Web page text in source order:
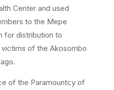
Center and used
to the Mepe
for distribution to
of the Akosombo
of the Paramountcy of